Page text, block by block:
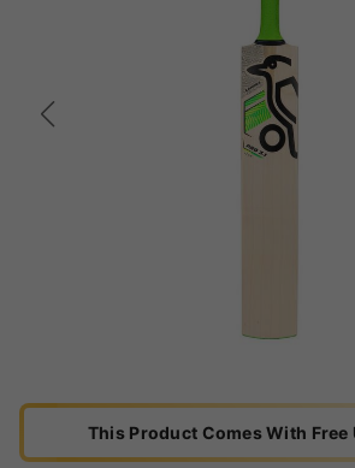
This Product Comes With Free